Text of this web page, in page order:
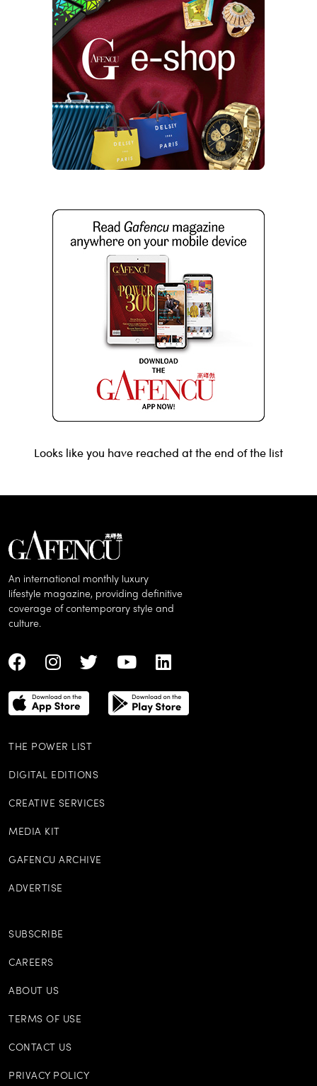
Looks like you have reached at the end of the list
An international monthly luxury
lifestyle magazine, providing definitive
coverage of contemporary style and
culture.
THE POWER LIST
DIGITAL EDITIONS
CREATIVE SERVICES
MEDIA KIT
GAFENCU ARCHIVE
ADVERTISE
SUBSCRIBE
CAREERS
ABOUT US
TERMS OF USE
CONTACT US
PRIVACY POLICY